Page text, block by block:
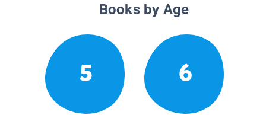
Books by Age
5 6